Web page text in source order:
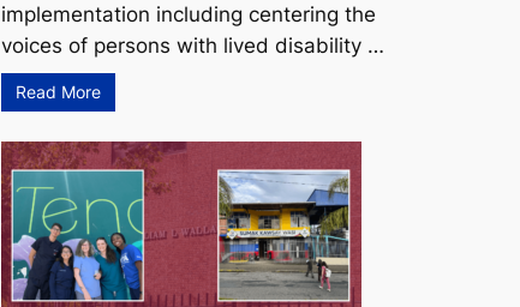
implementation including centering the
voices of persons with lived disability …
Read More